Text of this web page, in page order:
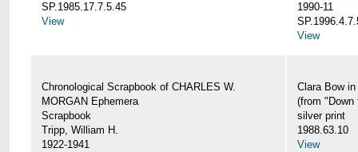
SP.1985.17.7.5.45
View
1990-11
View
Chronological Scrapbook of CHARLES W.
MORGAN Ephemera
Scrapbook
Tripp, William H.
1922-1941
Clara Bow
(from
silver print
1988.63.10
View